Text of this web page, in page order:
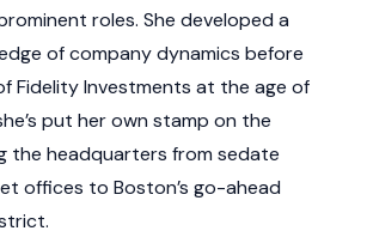
roles. She developed a
of company dynamics before
Fidelity Investments at the age of
put her own stamp on the
the headquarters from sedate
offices to Boston’s go-ahead